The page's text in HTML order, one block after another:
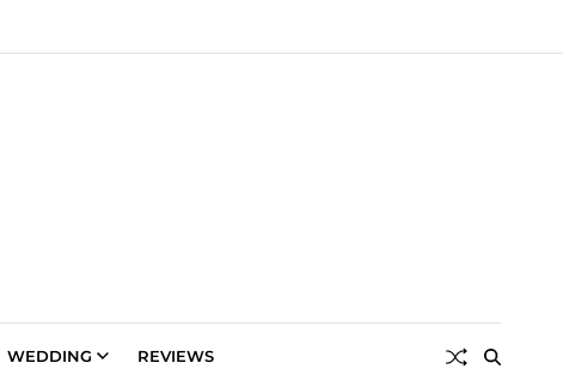
WEDDING REVIEWS